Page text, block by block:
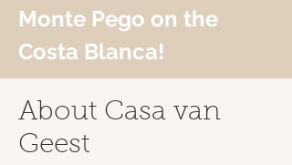
Monte Pego on the
Costa Blanca!
About Casa van
Geest